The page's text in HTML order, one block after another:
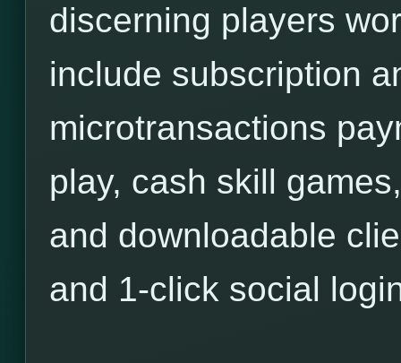
discerning players
include subscription
microtransactions
play, cash skill
and downloadable
and 1-click social